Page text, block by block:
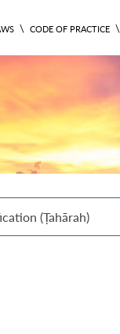
\ CODE OF PRACTICE \
(Ṭahārah)